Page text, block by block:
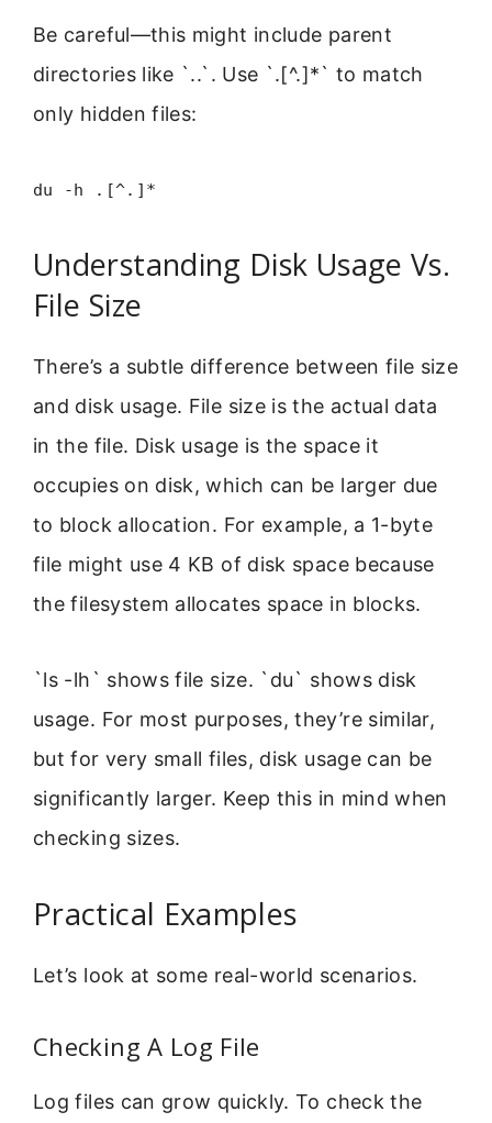
Be careful—this might include parent
directories like `..`. Use `.[^.]*` to match
only hidden files:
du -h .[^.]*
Understanding Disk Usage Vs.
File Size
There’s a subtle difference between file size
and disk usage. File size is the actual data
in the file. Disk usage is the space it
occupies on disk, which can be larger due
to block allocation. For example, a 1-byte
file might use 4 KB of disk space because
the filesystem allocates space in blocks.
`ls -lh` shows file size. `du` shows disk
usage. For most purposes, they’re similar,
but for very small files, disk usage can be
significantly larger. Keep this in mind when
checking sizes.
Practical Examples
Let’s look at some real-world scenarios.
Checking A Log File
Log files can grow quickly. To check the